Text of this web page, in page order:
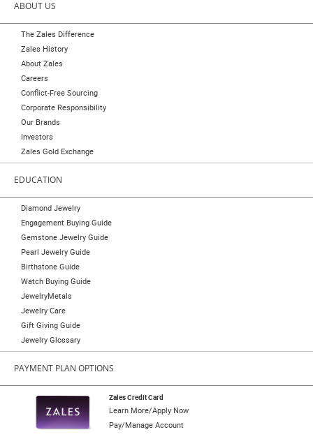
ABOUT US
The Zales Difference
Zales History
About Zales
Careers
Conflict-Free Sourcing
Corporate Responsibility
Our Brands
Investors
Zales Gold Exchange
EDUCATION
Diamond Jewelry
Engagement Buying Guide
Gemstone Jewelry Guide
Pearl Jewelry Guide
Birthstone Guide
Watch Buying Guide
JewelryMetals
Jewelry Care
Gift Giving Guide
Jewelry Glossary
PAYMENT PLAN OPTIONS
Zales Credit Card
Learn More/Apply Now
Pay/Manage Account